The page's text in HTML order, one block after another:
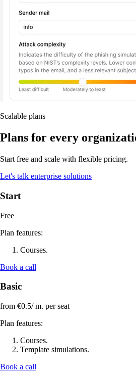
Scalable plans
Plans for every
Start free and scale with flexible pricing.
Let's talk enterprise solutions
Start
Free
Plan features:
Courses.
Book a call
Basic
from €0.5/m. per seat
Plan features:
Courses.
Template simulations.
Book a call